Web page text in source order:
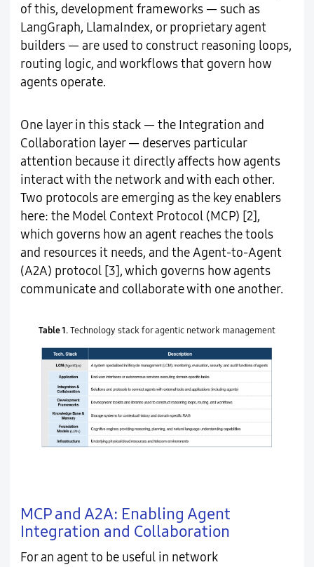
of this, development frameworks — such as
LangGraph, LlamaIndex, or proprietary agent
builders — are used to construct reasoning loops,
routing logic, and workflows that govern how
agents operate.
One layer in this stack — the Integration and
Collaboration layer — deserves particular
attention because it directly affects how agents
interact with the network and with each other.
Two protocols are emerging as the key enablers
here: the Model Context Protocol (MCP) [2],
which governs how an agent reaches the tools
and resources it needs, and the Agent-to-Agent
(A2A) protocol [3], which governs how agents
communicate and collaborate with one another.
Table 1.Technology stack for agentic network management
MCP and A2A: Enabling Agent
Integration and Collaboration
For an agent to be useful in network